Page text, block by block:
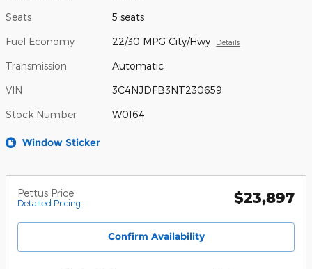
Seats 5 seats
Fuel Economy 22/30 MPG City/Hwy Details
Transmission Automatic
VIN 3C4NJDFB3NT230659
Stock Number W0164
Window Sticker
Pettus Price
Detailed Pricing $23,897
Confirm Availability